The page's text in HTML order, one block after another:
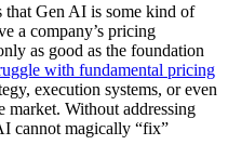
that Gen AI is some kind of
a company’s pricing
as good as the foundation
with fundamental pricing
execution systems, or even
market. Without addressing
cannot magically “fix”